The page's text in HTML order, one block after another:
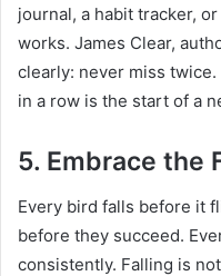
journal, a habit tracker,
works. James Clear,
clearly: never miss twice.
in a row is the start of a
5. Embrace the
Every bird falls before it
before they succeed.
consistently. Falling is